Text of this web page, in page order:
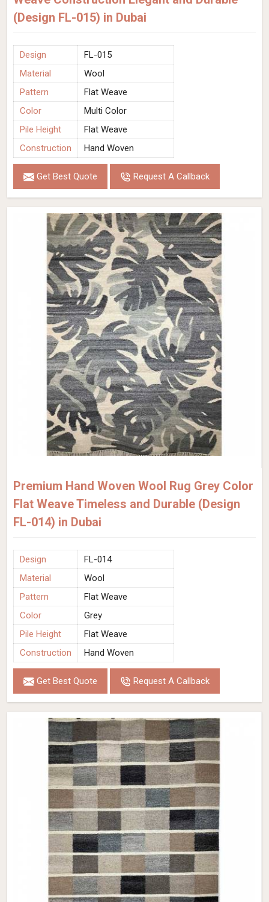
(Design FL-015) in Dubai
Design
FL-015
Material
Wool
Pattern
Flat Weave
Color
Multi Color
Pile Height
Flat Weave
Construction
Hand Woven
Get Best Quote Request A Callback
Premium Hand Woven Wool Rug Grey Color
Flat Weave Timeless and Durable (Design
FL-014) in Dubai
Design
FL-014
Material
Wool
Pattern
Flat Weave
Color
Grey
Pile Height
Flat Weave
Construction
Hand Woven
Get Best Quote Request A Callback